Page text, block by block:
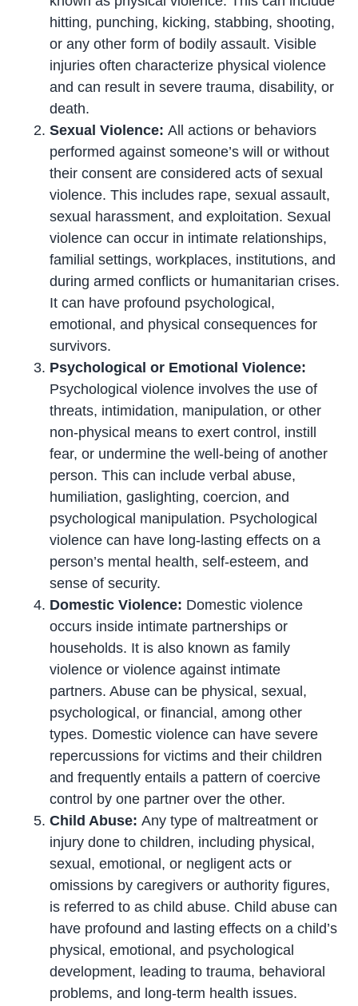
hitting, punching, kicking, stabbing, shooting,
or any other form of bodily assault. Visible
injuries often characterize physical violence
and can result in severe trauma, disability, or
death.
Sexual Violence:All actions or behaviors
performed against someone’s will or without
their consent are considered acts of sexual
violence. This includes rape, sexual assault,
sexual harassment, and exploitation. Sexual
violence can occur in intimate relationships,
familial settings, workplaces, institutions, and
during armed conflicts or humanitarian crises.
It can have profound psychological,
emotional, and physical consequences for
survivors.
Psychological or Emotional Violence:
Psychological violence involves the use of
threats, intimidation, manipulation, or other
non-physical means to exert control, instill
fear, or undermine the well-being of another
person. This can include verbal abuse,
humiliation, gaslighting, coercion, and
psychological manipulation. Psychological
violence can have long-lasting effects on a
person’s mental health, self-esteem, and
sense of security.
Domestic Violence: Domestic violence
occurs inside intimate partnerships or
households. It is also known as family
violence or violence against intimate
partners. Abuse can be physical, sexual,
psychological, or financial, among other
types. Domestic violence can have severe
repercussions for victims and their children
and frequently entails a pattern of coercive
control by one partner over the other.
Child Abuse:Any type of maltreatment or
injury done to children, including physical,
sexual, emotional, or negligent acts or
omissions by caregivers or authority figures,
is referred to as child abuse. Child abuse can
have profound and lasting effects on a child’s
physical, emotional, and psychological
development, leading to trauma, behavioral
problems, and long-term health issues.